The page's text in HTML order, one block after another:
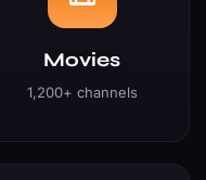
Movies
1,200+ channels